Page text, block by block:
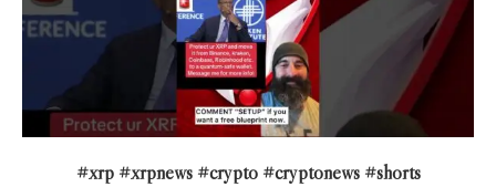
#xrp #xrpnews #crypto #cryptonews #shorts